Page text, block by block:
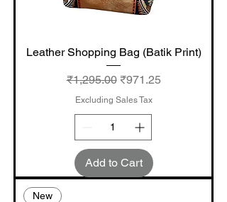
Leather Shopping Bag (Batik Print)
Regular Price
₹1,295.00 Sale Price
₹971.25
Excluding Sales Tax
Add to Cart
New